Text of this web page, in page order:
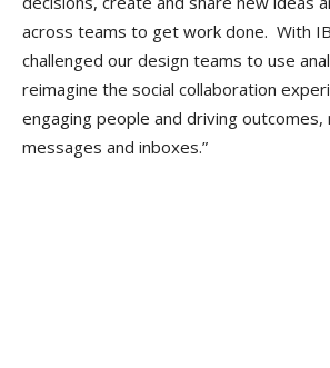
across teams to get work done. With
challenged our design teams to use
reimagine the social collaboration
engaging people and driving outcomes,
messages and inboxes.”